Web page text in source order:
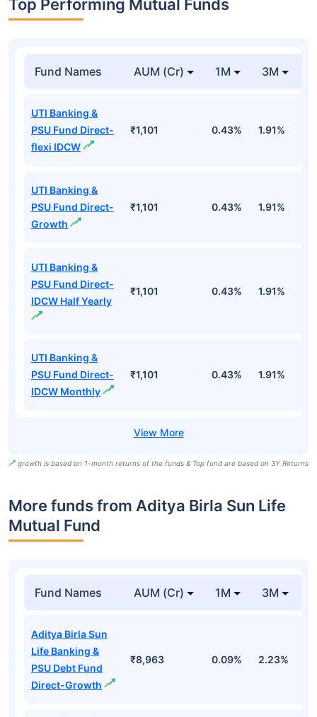
Top Performing Mutual Funds
Fund Names AUM (Cr) 1M 3M
UTI Banking &
PSU Fund Direct-
flexi IDCW
₹1,101 0.43% 1.91%
UTI Banking &
PSU Fund Direct-
Growth
₹1,101 0.43% 1.91%
UTI Banking &
PSU Fund Direct-
IDCW Half Yearly
₹1,101 0.43% 1.91%
UTI Banking &
PSU Fund Direct-
IDCW Monthly
₹1,101 0.43% 1.91%
growth is based on 1-month returns of the funds & Top fund are based on 3Y Returns
More funds from Aditya Birla Sun Life
Mutual Fund
Fund Names AUM (Cr) 1M 3M
Aditya Birla Sun
Life Banking &
PSU Debt Fund
Direct-Growth
₹8,963 0.09% 2.23%